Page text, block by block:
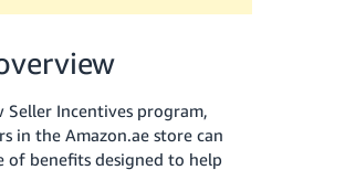
Seller Incentives program,
in the Amazon.ae store can
of benefits designed to help